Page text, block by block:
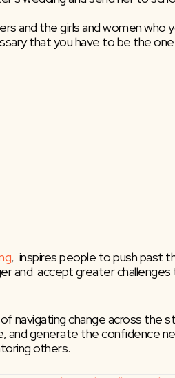
the girls and women who
,  inspires people to push past
and  accept greater
navigating change across the
and generate the confidence
others.